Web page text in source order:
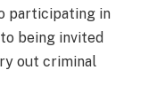
participating in
being invited
out criminal